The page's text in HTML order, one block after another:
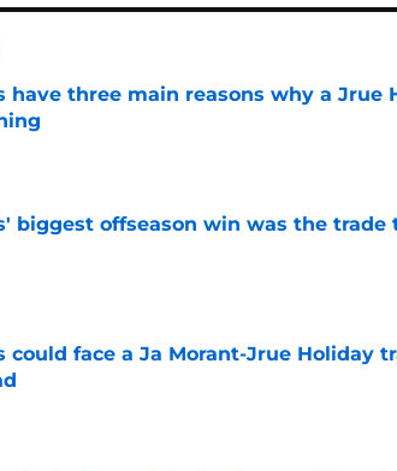
have three main reasons why a Jrue
on Invalid Date
biggest offseason win was the trade
could face a Ja Morant-Jrue Holiday